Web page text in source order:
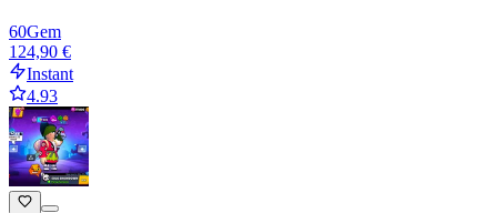
60Gem
124,90 €
Instant
4.93